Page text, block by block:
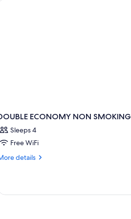
ECONOMY NON SMOKING
Sleeps 4
Free WiFi
details